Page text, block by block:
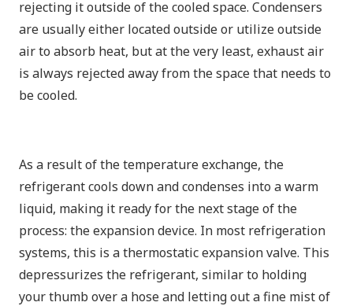
rejecting it outside of the cooled space. Condensers
are usually either located outside or utilize outside
air to absorb heat, but at the very least, exhaust air
is always rejected away from the space that needs to
be cooled.
As a result of the temperature exchange, the
refrigerant cools down and condenses into a warm
liquid, making it ready for the next stage of the
process: the expansion device. In most refrigeration
systems, this is a thermostatic expansion valve. This
depressurizes the refrigerant, similar to holding
your thumb over a hose and letting out a fine mist of